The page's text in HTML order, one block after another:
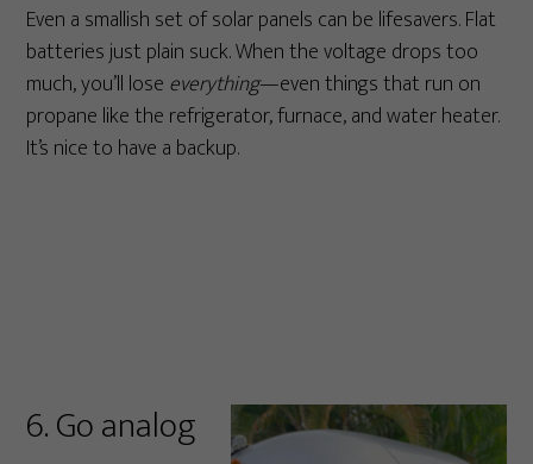
Even a smallish set of solar panels can be lifesavers. Flat
batteries just plain suck. When the voltage drops too
much, you’ll lose everything—even things that run on
propane like the refrigerator, furnace, and water heater.
It’s nice to have a backup.
6. Go analog